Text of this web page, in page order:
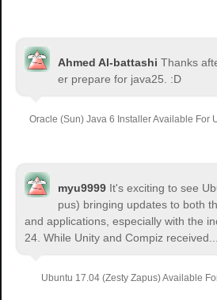
Ahmed Al-battashi Thanks
er prepare for java25. :D
Oracle (Sun) Java 6 Installer Available For
myu9999 It's exciting to see
pus) bringing updates to both
and applications, especially with the
24. While Unity and Compiz received...
Ubuntu 17.04 (Zesty Zapus) Available